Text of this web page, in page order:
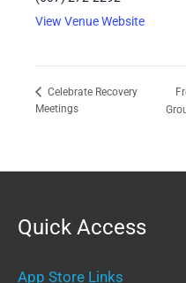
View Venue Website
Celebrate Recovery
Meetings
Quick Access
App Store Links